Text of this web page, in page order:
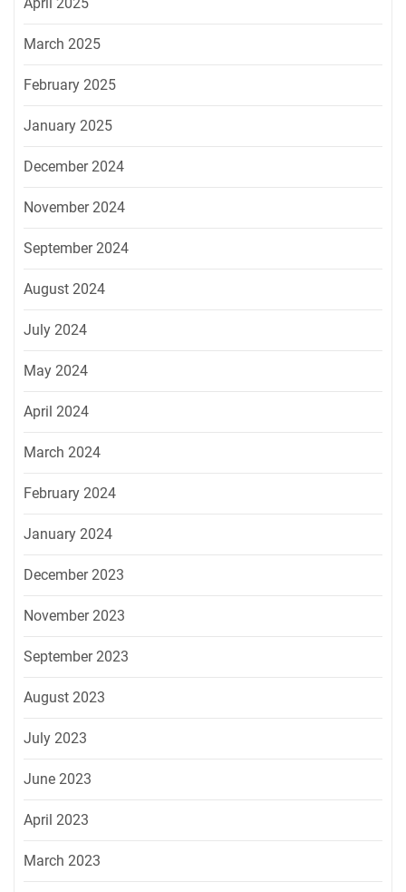
April 2025
March 2025
February 2025
January 2025
December 2024
November 2024
September 2024
August 2024
July 2024
May 2024
April 2024
March 2024
February 2024
January 2024
December 2023
November 2023
September 2023
August 2023
July 2023
June 2023
April 2023
March 2023